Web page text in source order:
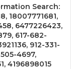
Search:
18007771681,
6477226423,
617-682-
912-331-
4697,
4196898015